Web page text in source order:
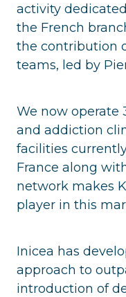
activity
the French
the contribution
teams, led by
We now operate
and addiction
facilities
France along
network makes
player in this
Inicea has
approach to
introduction of